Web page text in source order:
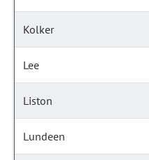
Kolker
Lee
Liston
Lundeen